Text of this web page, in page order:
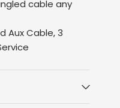
cable any
Aux Cable, 3